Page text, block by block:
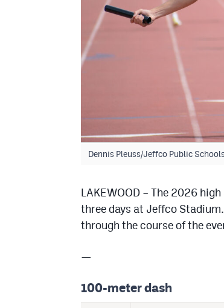
Dennis Pleuss/Jeffco Public Schools
LAKEWOOD – The 2026
three days at Jeffco
through the course of the
—
100-meter dash